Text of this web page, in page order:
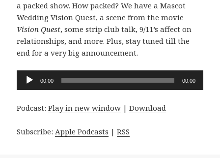
a packed show. How packed? We have a Mascot
Wedding Vision Quest, a scene from the movie
Vision Quest, some strip club talk, 9/11’s affect on
relationships, and more. Plus, stay tuned till the
end for a very big announcement.
Audio
Player
00:00 00:00
Podcast:Play in new window |Download
Subscribe:Apple Podcasts |RSS